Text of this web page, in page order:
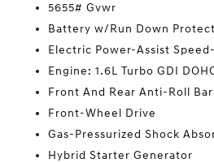
5655# Gvwr
Battery w/Run Down
Electric Power-Assist
Engine: 1.6L Turbo GDI
Front And Rear Anti-Roll
Front-Wheel Drive
Gas-Pressurized Shock
Hybrid Starter Generator